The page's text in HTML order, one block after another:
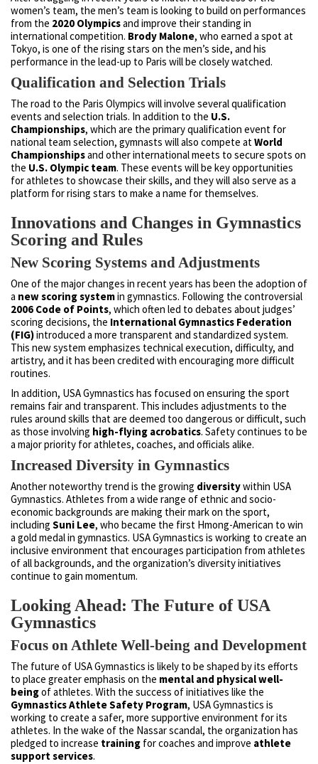
women’s team, the men’s team is looking to build on performances
from the 2020 Olympicsand improve their standing in
international competition. Brody Malone, who earned a spot at
Tokyo, is one of the rising stars on the men’s side, and his
performance in the lead-up to Paris will be closely watched.
Qualification and Selection Trials
The road to the Paris Olympics will involve several qualification
events and selection trials. In addition to the U.S.
Championships, which are the primary qualification event for
national team selection, gymnasts will also compete atWorld
Championshipsand other international meets to secure spots on
the U.S. Olympic team. These events will be key opportunities
for athletes to showcase their skills, and they will also serve as a
platform for rising stars to make a name for themselves.
Innovations and Changes in Gymnastics
Scoring and Rules
New Scoring Systems and Adjustments
One of the major changes in recent years has been the adoption of
a new scoring systemin gymnastics. Following the controversial
2006 Code of Points, which often led to debates about judges’
scoring decisions, the International Gymnastics Federation
(FIG)introduced a more transparent and standardized system.
This new system emphasizes technical execution, difficulty, and
artistry, and it has been credited with encouraging more difficult
routines.
In addition, USA Gymnastics has focused on ensuring the sport
remains fair and transparent. This includes adjustments to the
rules around skills that are deemed too dangerous or difficult, such
as those involving high-flying acrobatics. Safety continues to be
a major priority for athletes, coaches, and officials alike.
Increased Diversity in Gymnastics
Another noteworthy trend is the growing diversitywithin USA
Gymnastics. Athletes from a wide range of ethnic and socio-
economic backgrounds are making their mark on the sport,
including Suni Lee, who became the first Hmong-American to win
a gold medal in gymnastics. USA Gymnastics is working to create an
inclusive environment that encourages participation from athletes
of all backgrounds, and the organization’s diversity initiatives
continue to gain momentum.
Looking Ahead: The Future of USA
Gymnastics
Focus on Athlete Well-being and Development
The future of USA Gymnastics is likely to be shaped by its efforts
to place greater emphasis on the mental and physical well-
beingof athletes. With the success of initiatives like the
Gymnastics Athlete Safety Program, USA Gymnastics is
working to create a safer, more supportive environment for its
athletes. In the wake of the Nassar scandal, the organization has
pledged to increase training for coaches and improve athlete
support services.